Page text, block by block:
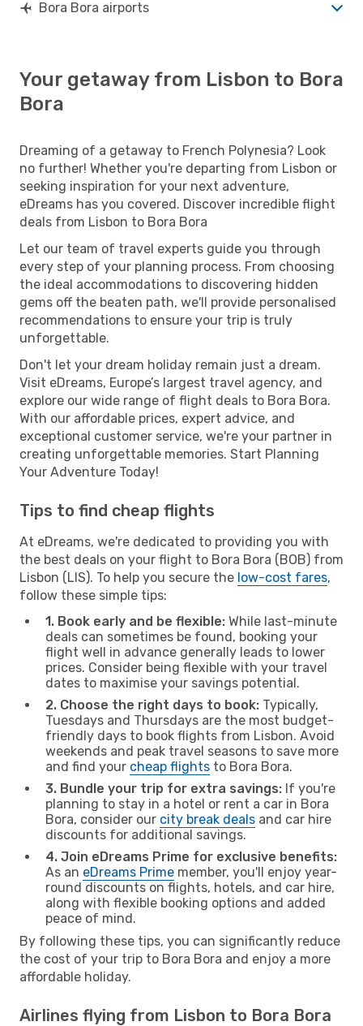
Bora Bora airports
Your getaway from Lisbon to Bora
Bora
Dreaming of a getaway to French Polynesia? Look
no further! Whether you're departing from Lisbon or
seeking inspiration for your next adventure,
eDreams has you covered. Discover incredible flight
deals from Lisbon to Bora Bora
Let our team of travel experts guide you through
every step of your planning process. From choosing
the ideal accommodations to discovering hidden
gems off the beaten path, we'll provide personalised
recommendations to ensure your trip is truly
unforgettable.
Don't let your dream holiday remain just a dream.
Visit eDreams, Europe’s largest travel agency, and
explore our wide range of flight deals to Bora Bora.
With our affordable prices, expert advice, and
exceptional customer service, we're your partner in
creating unforgettable memories. Start Planning
Your Adventure Today!
Tips to find cheap flights
At eDreams, we're dedicated to providing you with
the best deals on your flight to Bora Bora (BOB) from
Lisbon (LIS). To help you secure the low-cost fares,
follow these simple tips:
1. Book early and be flexible: While last-minute
deals can sometimes be found, booking your
flight well in advance generally leads to lower
prices. Consider being flexible with your travel
dates to maximise your savings potential.
2. Choose the right days to book: Typically,
Tuesdays and Thursdays are the most budget-
friendly days to book flights from Lisbon. Avoid
weekends and peak travel seasons to save more
and find your cheap flights to Bora Bora.
3. Bundle your trip for extra savings: If you're
planning to stay in a hotel or rent a car in Bora
Bora, consider our city break deals and car hire
discounts for additional savings.
4. Join eDreams Prime for exclusive benefits:
As an eDreams Prime member, you'll enjoy year-
round discounts on flights, hotels, and car hire,
along with flexible booking options and added
peace of mind.
By following these tips, you can significantly reduce
the cost of your trip to Bora Bora and enjoy a more
affordable holiday.
Airlines flying from Lisbon to Bora Bora